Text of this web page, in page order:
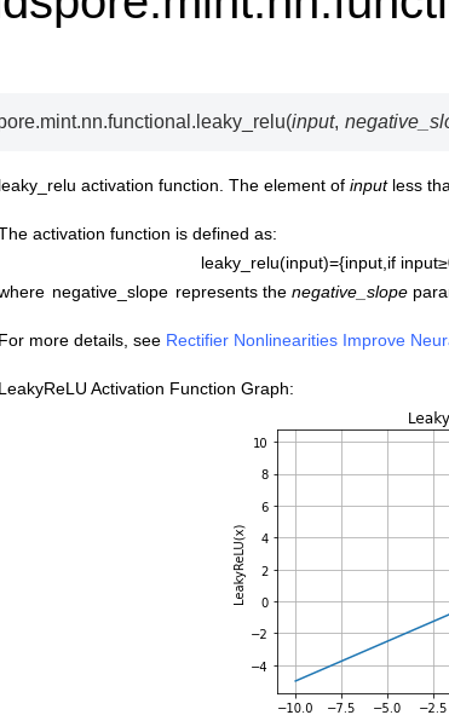
leaky_relu(input,
leaky_relu activation function. The element of inputless
activation function is defined as:
leaky_relu(input)={input if input≥
negative slope represents the negative_slope
For more details, see Rectifier Nonlinearities Improve
LeakyReLU Activation Function Graph: